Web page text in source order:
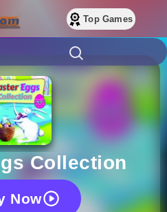
Top Games
Collection
Now